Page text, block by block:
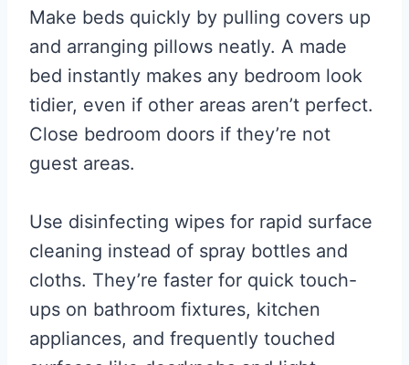
Make beds quickly by pulling covers up
and arranging pillows neatly. A made
bed instantly makes any bedroom look
tidier, even if other areas aren’t perfect.
Close bedroom doors if they’re not
guest areas.
Use disinfecting wipes for rapid surface
cleaning instead of spray bottles and
cloths. They’re faster for quick touch-
ups on bathroom fixtures, kitchen
appliances, and frequently touched